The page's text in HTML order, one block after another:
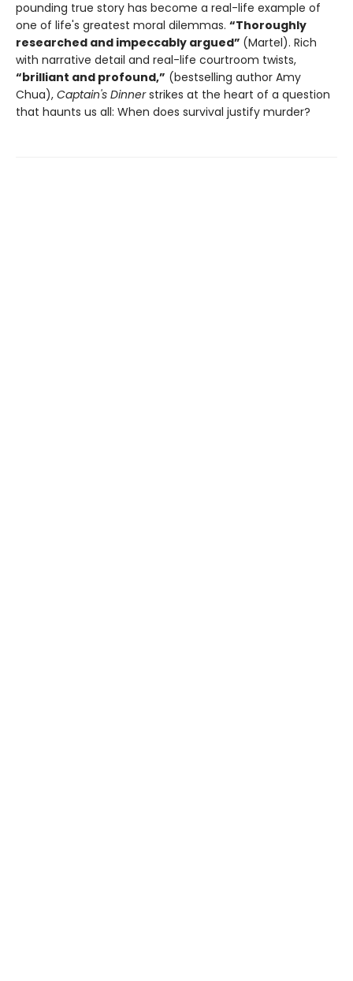
pounding true story has become a real-life example of
one of life's greatest moral dilemmas. “Thoroughly
researched and impeccably argued” (Martel). Rich
with narrative detail and real-life courtroom twists,
“brilliant and profound,” (bestselling author Amy
Chua), Captain's Dinnerstrikes at the heart of a question
that haunts us all: When does survival justify murder?